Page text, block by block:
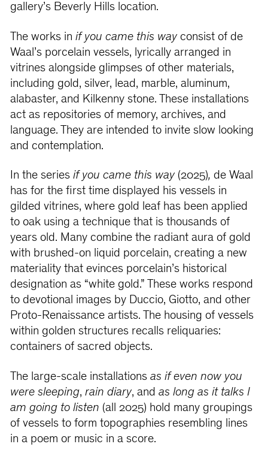
gallery’s Beverly Hills location.
The works in if you came this way consist of de
Waal’s porcelain vessels, lyrically arranged in
vitrines alongside glimpses of other materials,
including gold, silver, lead, marble, aluminum,
alabaster, and Kilkenny stone. These installations
act as repositories of memory, archives, and
language. They are intended to invite slow looking
and contemplation.
In the series if you came this way (2025), de Waal
has for the first time displayed his vessels in
gilded vitrines, where gold leaf has been applied
to oak using a technique that is thousands of
years old. Many combine the radiant aura of gold
with brushed-on liquid porcelain, creating a new
materiality that evinces porcelain’s historical
designation as “white gold.” These works respond
to devotional images by Duccio, Giotto, and other
Proto-Renaissance artists. The housing of vessels
within golden structures recalls reliquaries:
containers of sacred objects.
The large-scale installations as if even now you
were sleeping, rain diary, and as long as it talks I
am going to listen (all 2025) hold many groupings
of vessels to form topographies resembling lines
in a poem or music in a score.